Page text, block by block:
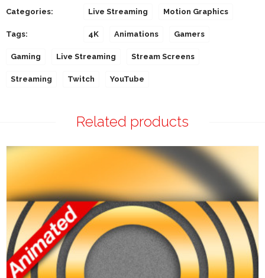
Categories: Live Streaming Motion Graphics
Tags: 4K Animations Gamers
Gaming Live Streaming Stream Screens
Streaming Twitch YouTube
Related products